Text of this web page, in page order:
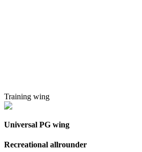
Training wing
Universal PG wing
Recreational allrounder